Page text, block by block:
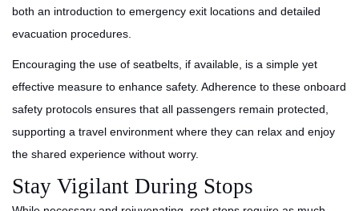
both an introduction to emergency exit locations and detailed
evacuation procedures.
Encouraging the use of seatbelts, if available, is a simple yet
effective measure to enhance safety. Adherence to these onboard
safety protocols ensures that all passengers remain protected,
supporting a travel environment where they can relax and enjoy
the shared experience without worry.
Stay Vigilant During Stops